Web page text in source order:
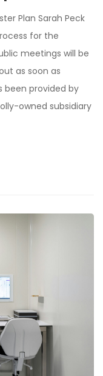
Plan Sarah Peck
for the
meetings will be
as soon as
been provided by
owned subsidiary